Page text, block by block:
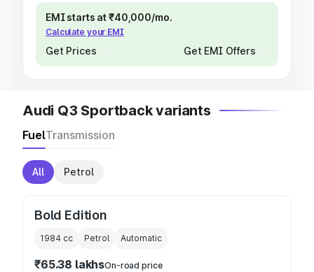
EMI starts at ₹40,000/mo.
Calculate your EMI
Get Prices Get EMI Offers
Audi Q3 Sportback variants
FuelTransmission
All Petrol
Bold Edition
1984 cc Petrol Automatic
₹65.38 lakhsOn-road price